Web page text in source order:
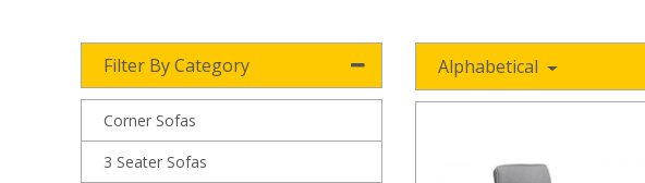
Filter By Category
Corner Sofas
3 Seater Sofas
Alphabetical